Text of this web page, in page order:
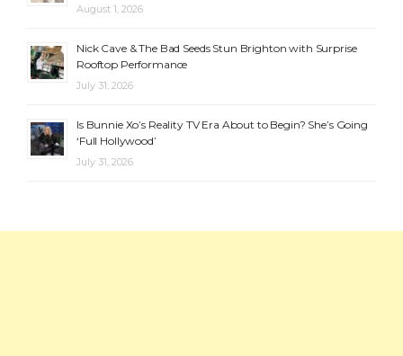
August 1, 2026
Nick Cave & The Bad Seeds Stun Brighton with Surprise
Rooftop Performance
July 31, 2026
Is Bunnie Xo’s Reality TV Era About to Begin? She’s Going
‘Full Hollywood’
July 31, 2026